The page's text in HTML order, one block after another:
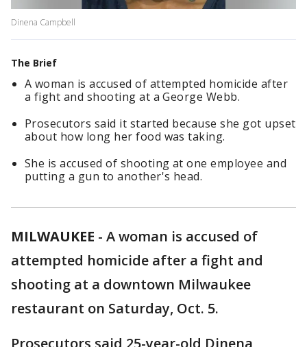
Dinena Campbell
The Brief
A woman is accused of attempted homicide after
a fight and shooting at a George Webb.
Prosecutors said it started because she got upset
about how long her food was taking.
She is accused of shooting at one employee and
putting a gun to another's head.
MILWAUKEE - A woman is accused of
attempted homicide after a fight and
shooting at a downtown Milwaukee
restaurant on Saturday, Oct. 5.